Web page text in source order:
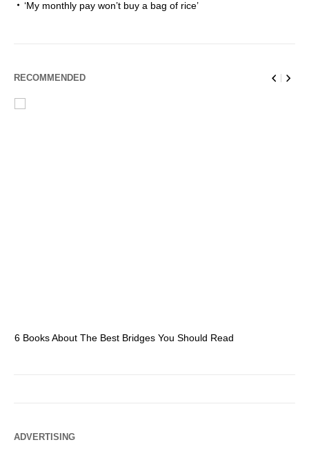
‘My monthly pay won’t buy a bag of rice’
RECOMMENDED
6 Books About The Best Bridges You Should Read
ADVERTISING